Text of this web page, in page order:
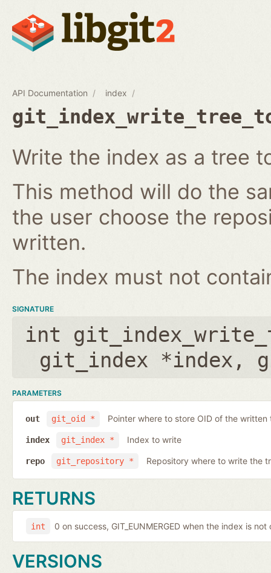
API Documentation index
Write the index as a tree
This method will do the
the user choose the
written.
The index must not
SIGNATURE
int
git_index *index ,
PARAMETERS
git_oid *
out Pointer where to store OID of the written
git_index *
index Index to write
git_repository *
repo Repository where to write the
RETURNS
int 0 on success, GIT_EUNMERGED when the index is
VERSIONS